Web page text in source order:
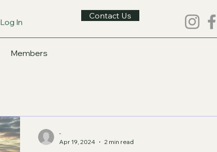
Log In
Contact Us
Members
-
Apr 19, 2024
2 min read